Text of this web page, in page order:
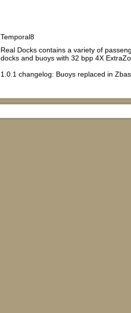
Temporal8
Real Docks contains a variety of
docks and buoys with 32 bpp 4X
1.0.1 changelog: Buoys replaced in